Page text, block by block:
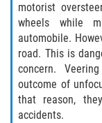
Truck
motorist
wheels while
automobile.
road. This is
concern.
outcome of
that reason,
accidents.